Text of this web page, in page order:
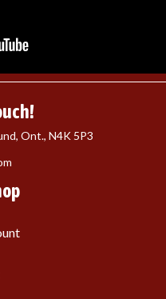
Ont., N4K 5P3